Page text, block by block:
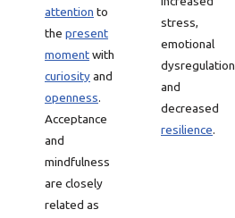
attention to
the present
momentwith
curiosityand
openness.
Acceptance
and
mindfulness
are closely
related as
stress,
emotional
and
decreased
resilience.